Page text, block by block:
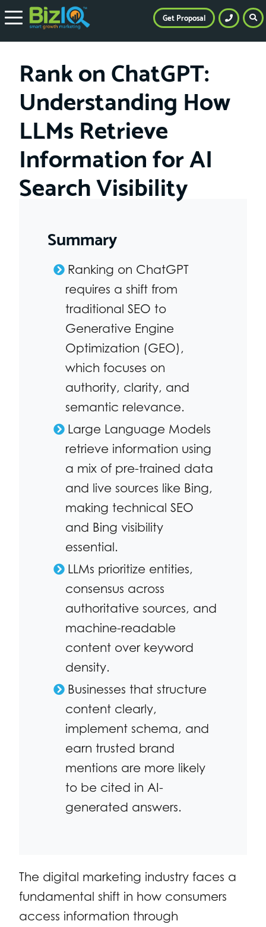
Rank on ChatGPT:
Understanding How
LLMs Retrieve
Information for AI
Search Visibility
Summary
Ranking on ChatGPT
requires a shift from
traditional SEO to
Generative Engine
Optimization (GEO),
which focuses on
authority, clarity, and
semantic relevance.
Large Language Models
retrieve information using
a mix of pre-trained data
and live sources like Bing,
making technical SEO
and Bing visibility
essential.
LLMs prioritize entities,
consensus across
authoritative sources, and
machine-readable
content over keyword
density.
Businesses that structure
content clearly,
implement schema, and
earn trusted brand
mentions are more likely
to be cited in AI-
generated answers.
The digital marketing industry faces a
fundamental shift in how consumers
access information through
Get Proposal